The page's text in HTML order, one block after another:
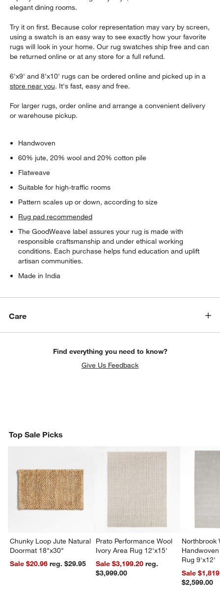
elegant dining rooms.
Try it on first. Because color representation may vary by screen,
using a swatch is an easy way to see exactly how your favorite
rugs will look in your home. Our rug swatches ship free and can
be returned online or at any store for a full refund.
6'x9' and 8'x10' rugs can be ordered online and picked up in a
store near you. It's fast, easy and free.
For larger rugs, order online and arrange a convenient delivery
or warehouse pickup.
Handwoven
60% jute, 20% wool and 20% cotton pile
Flatweave
Suitable for high-traffic rooms
Pattern scales up or down, according to size
Rug pad recommended
The GoodWeave label assures your rug is made with
responsible craftsmanship and under ethical working
conditions. Each purchase helps fund education and uplift
artisan communities.
Made in India
Care
Find everything you need to know?
Give Us Feedback
Top Sale Picks
Chunky Loop Jute Natural
Doormat 18"x30"
Sale $20.96
reg. $29.95
Prato Performance Wool
Ivory Area Rug 12'x15'
Sale $3,199.20reg.
$3,999.00
Northbrook
Rug 9'x12'
Sale
$2,599.00